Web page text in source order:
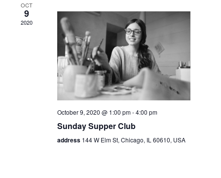
OCT
9
2020
October 9, 2020 @ 1:00 pm-4:00 pm
Sunday Supper Club
address 144 W Elm St, Chicago, IL 60610, USA